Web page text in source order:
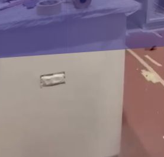
is much more than just a
new life into spaces and